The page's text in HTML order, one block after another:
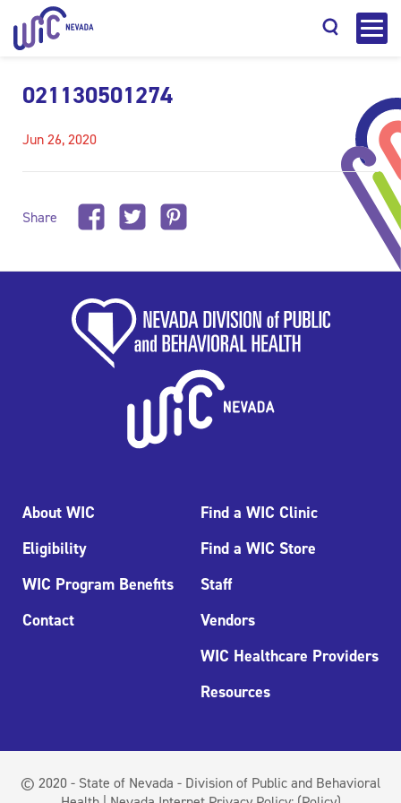
021130501274
Jun 26, 2020
Share
About WIC
Eligibility
WIC Program Benefits
Contact
Find a WIC Clinic
Find a WIC Store
Staff
Vendors
WIC Healthcare Providers
Resources
© 2020 - State of Nevada - Division of Public and Behavioral